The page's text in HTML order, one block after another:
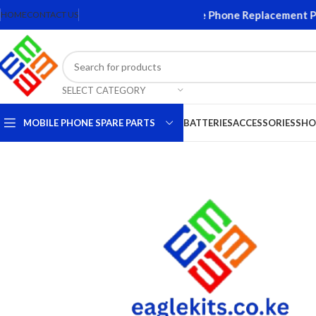
HOMECONTACT US
and Accessories. Quality Mobile Phone Replacement
SELECT CATEGORY
MOBILE PHONE SPARE PARTS BATTERIESACCESSORIES